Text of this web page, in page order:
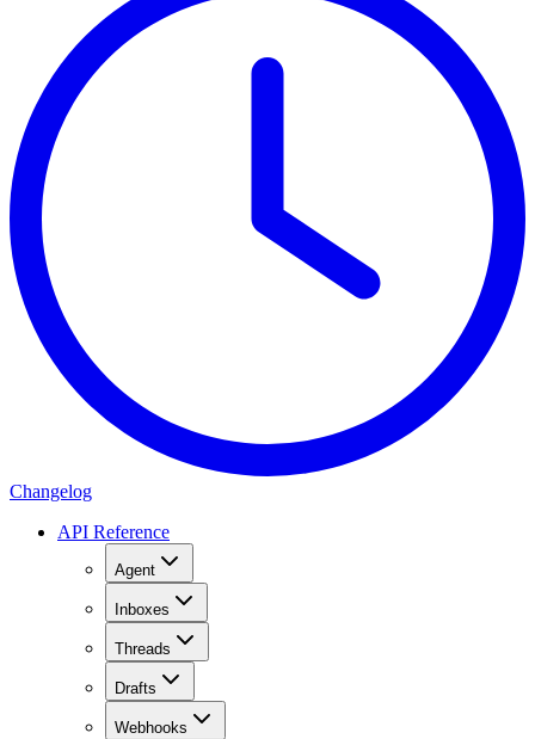
Changelog
API Reference
Agent
Inboxes
Threads
Drafts
Webhooks